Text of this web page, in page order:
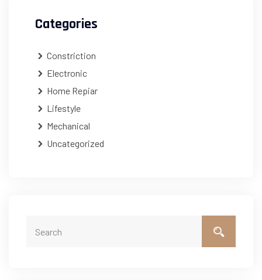
Categories
Constriction
Electronic
Home Repiar
Lifestyle
Mechanical
Uncategorized